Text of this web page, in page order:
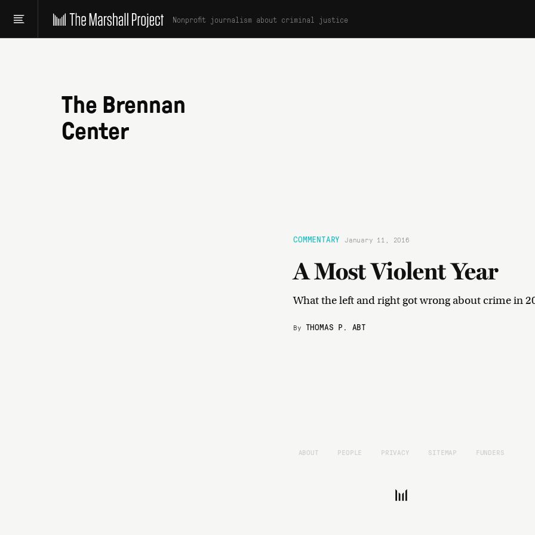
Nonprofit journalism about criminal justice
The Brennan
Center
COMMENTARY January 11, 2016
A Most Violent Year
What the left and right got wrong about crime in
By THOMAS P. ABT
ABOUT PEOPLE PRIVACY SITEMAP FUNDERS